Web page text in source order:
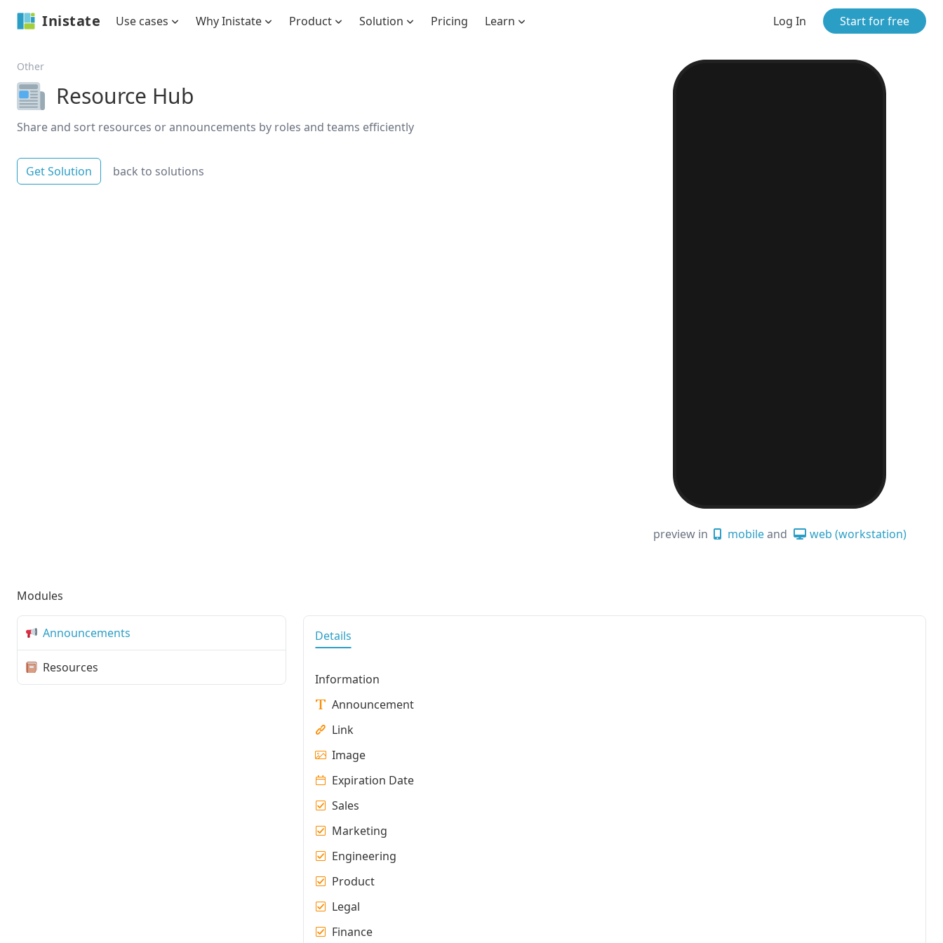
Inistate Use cases Why Inistate Product Solution Pricing Learn Log In Start for free
Other
Resource Hub
Share and sort resources or announcements by roles and teams efficiently
Get Solution back to solutions
preview in mobile and web (workstation)
Modules
Announcements
Resources
Details
Information
Announcement
Link
Image
Expiration Date
Sales
Marketing
Engineering
Product
Legal
Finance